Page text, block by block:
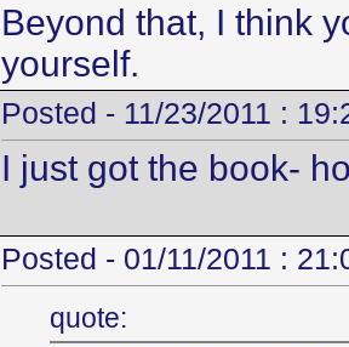
Beyond that, I think
yourself.
Posted - 11/23/2011 :
I just got the book-
Posted - 01/11/2011 :
quote: